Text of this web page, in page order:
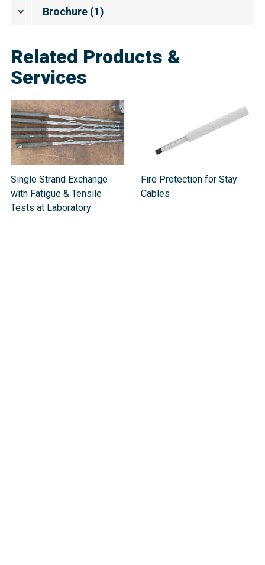
Brochure (1)
Related Products &
Services
Single Strand Exchange
with Fatigue & Tensile
Tests at Laboratory
Fire Protection for Stay
Cables